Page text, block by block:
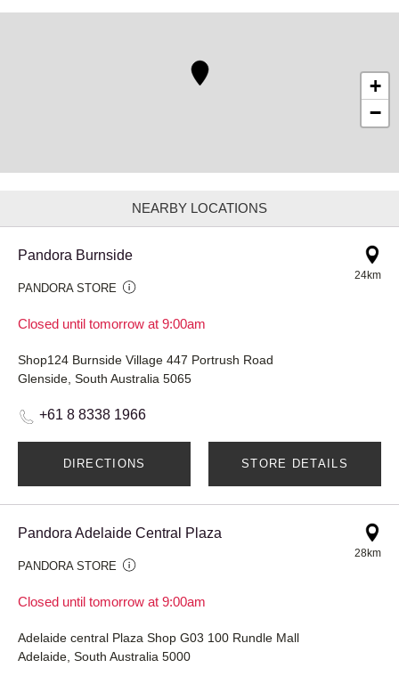
+
−
NEARBY LOCATIONS
Pandora Burnside
PANDORA STORE
Closed until tomorrow at 9:00am
24km
Shop124 Burnside Village 447 Portrush Road
Glenside, South Australia 5065
+61 8 8338 1966
DIRECTIONS STORE DETAILS
Pandora Adelaide Central Plaza
PANDORA STORE
Closed until tomorrow at 9:00am
28km
Adelaide central Plaza Shop G03 100 Rundle Mall
Adelaide, South Australia 5000